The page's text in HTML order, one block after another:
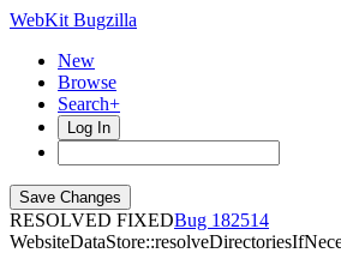
WebKit Bugzilla
New
Browse
Search+
Log In
RESOLVED FIXED
182514